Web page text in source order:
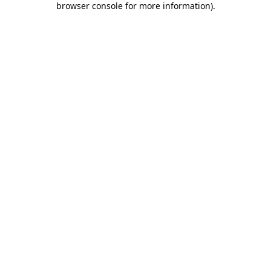
browser console for more information).